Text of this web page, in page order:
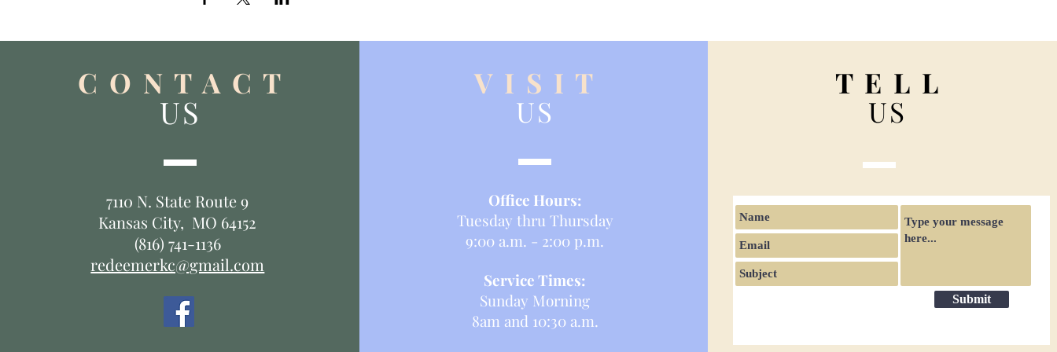
C O N T A C T
US
7110 N. State Route 9
Kansas City, MO 64152
(816) 741-1136
redeemerkc@gmail.com
V I S I T
US
Office Hours:
Tuesday thru Thursday
9:00 a.m. - 2:00 p.m.
Service Times:
Sunday Morning
8am and 10:30 a.m.
T E L L
US
Submit